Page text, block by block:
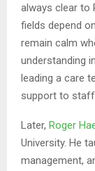
always clear to
fields depend
remain calm
understanding
leading a care
support to
Later, Roger
University. He
management,